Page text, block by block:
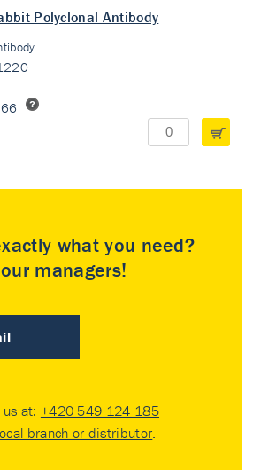
Polyclonal Antibody
what you need?
managers!
at: +420 549 124 185
branch or distributor.